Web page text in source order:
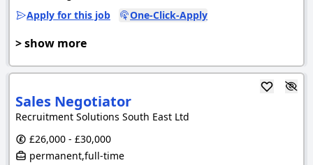
Apply for this job
One-Click-Apply
> show more
Sales Negotiator
Recruitment Solutions South East Ltd
£26,000 - £30,000
permanent,full-time